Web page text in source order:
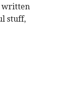
written
stuff,